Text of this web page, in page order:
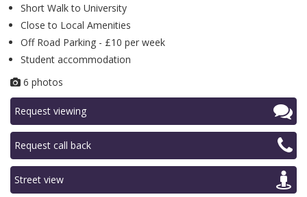
Short Walk to University
Close to Local Amenities
Off Road Parking - £10 per week
Student accommodation
6 photos
Request viewing
Request call back
Street view